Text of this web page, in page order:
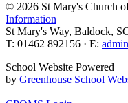
© 2026 St Mary's Church
Information
St Mary's Way, Baldock,
T: 01462 892156 · E:
School Website Powered
by Greenhouse School